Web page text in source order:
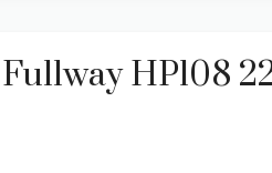
Fullway HP108